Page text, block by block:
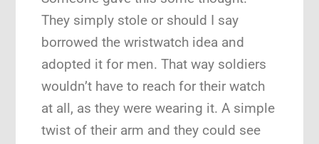
They simply stole or should I say
borrowed the wristwatch idea and
adopted it for men. That way soldiers
wouldn’t have to reach for their watch
at all, as they were wearing it. A simple
twist of their arm and they could see